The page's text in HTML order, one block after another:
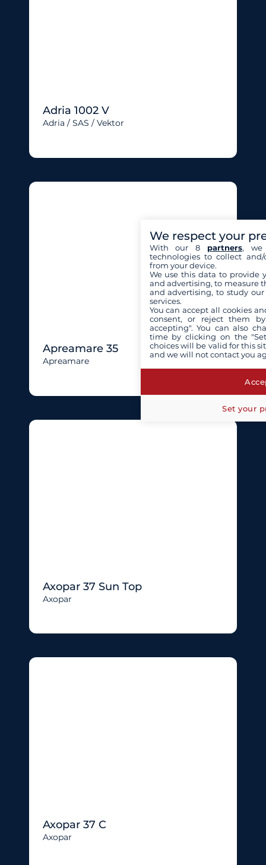
Adria 1002 V
Adria / SAS / Vektor
Apreamare 35
Apreamare
Axopar 37 Sun Top
Axopar
Axopar 37 C
Axopar
We respect your
With our 8 partners, we
technologies to collect
from your device.
We use this data to provide
and advertising, to measure
and advertising, to study
services.
You can accept all cookies
consent, or reject them
accepting". You can also
time by clicking on the
choices will be valid for this
and we will not contact you
Set your